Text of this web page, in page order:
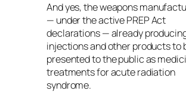
And yes, the weapons
— under the active PREP Act
declarations — already
injections and other products to
presented to the public as
treatments for acute radiation
syndrome.